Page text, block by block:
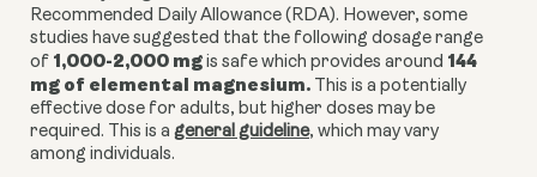
Recommended Daily Allowance (RDA). However, some
studies have suggested that the following dosage range
of 1,000-2,000 mg is safe which provides around 144
mg of elemental magnesium. This is a potentially
effective dose for adults, but higher doses may be
required. This is a general guideline, which may vary
among individuals.